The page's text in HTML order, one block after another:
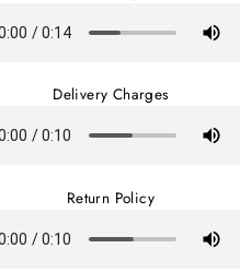
Delivery Charges
Return Policy